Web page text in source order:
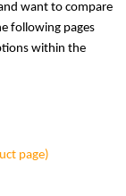
want to compare
following pages
within the
page)